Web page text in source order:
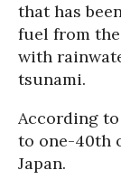
that has
fuel from
with
tsunami.
According
to one-40th
Japan.